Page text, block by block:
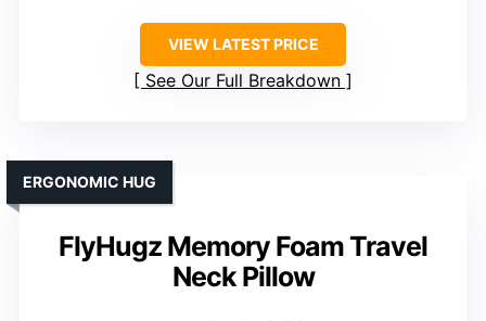
VIEW LATEST PRICE
See Our Full Breakdown
FlyHugz Memory Foam Travel
Neck Pillow
ERGONOMIC HUG